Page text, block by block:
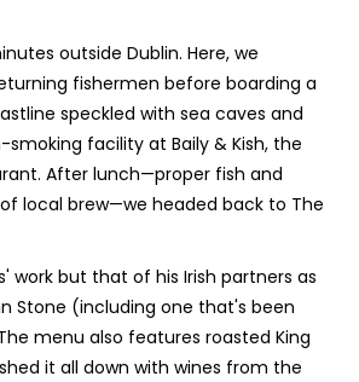
outside Dublin. Here, we
fishermen before boarding a
speckled with sea caves and
facility at Baily & Kish, the
After lunch—proper fish and
local brew—we headed back to The
work but that of his Irish partners as
Stone (including one that's been
menu also features roasted King
it all down with wines from the